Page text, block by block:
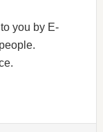
you by E-